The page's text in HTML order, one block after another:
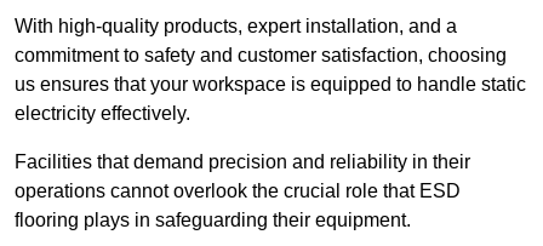
With high-quality products, expert installation, and a
commitment to safety and customer satisfaction, choosing
us ensures that your workspace is equipped to handle static
electricity effectively.
Facilities that demand precision and reliability in their
operations cannot overlook the crucial role that ESD
flooring plays in safeguarding their equipment.